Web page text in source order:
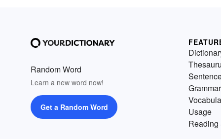
Random Word
Learn a new word now!
Get a Random Word
Grammar
Usage
Reading